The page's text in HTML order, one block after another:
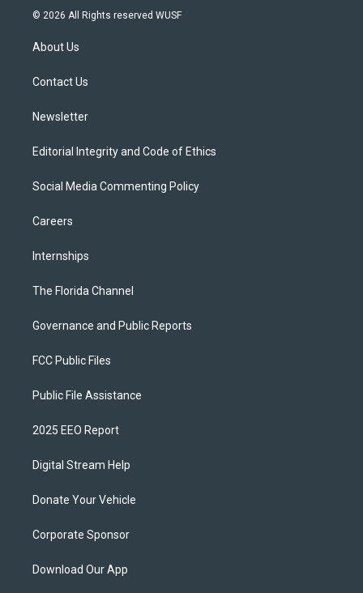
i
t
e
s
u
© 2026 All Rights reserved WUSF
About Us
Contact Us
Newsletter
Editorial Integrity and Code of Ethics
Social Media Commenting Policy
Careers
Internships
The Florida Channel
Governance and Public Reports
FCC Public Files
Public File Assistance
2025 EEO Report
Digital Stream Help
Donate Your Vehicle
Corporate Sponsor
Download Our App